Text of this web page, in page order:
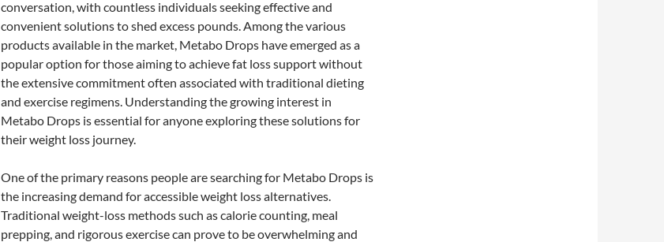
conversation, with countless individuals seeking effective and
convenient solutions to shed excess pounds. Among the various
products available in the market, Metabo Drops have emerged as a
popular option for those aiming to achieve fat loss support without
the extensive commitment often associated with traditional dieting
and exercise regimens. Understanding the growing interest in
Metabo Drops is essential for anyone exploring these solutions for
their weight loss journey.
One of the primary reasons people are searching for Metabo Drops is
the increasing demand for accessible weight loss alternatives.
Traditional weight-loss methods such as calorie counting, meal
prepping, and rigorous exercise can prove to be overwhelming and